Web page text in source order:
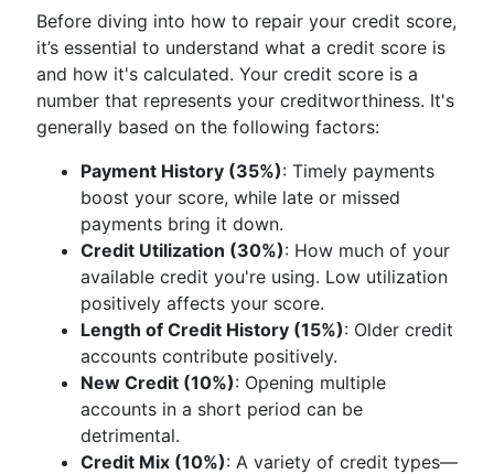
Before diving into how to repair your credit score,
it’s essential to understand what a credit score is
and how it's calculated. Your credit score is a
number that represents your creditworthiness. It's
generally based on the following factors:
Payment History (35%): Timely payments
boost your score, while late or missed
payments bring it down.
Credit Utilization (30%): How much of your
available credit you're using. Low utilization
positively affects your score.
Length of Credit History (15%): Older credit
accounts contribute positively.
New Credit (10%): Opening multiple
accounts in a short period can be
detrimental.
Credit Mix (10%): A variety of credit types—